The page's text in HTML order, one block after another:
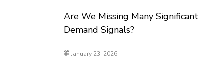
Are We Missing Many Significant
Demand Signals?
January 23, 2026